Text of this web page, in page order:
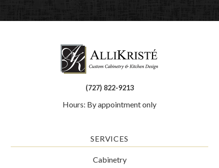
(727) 822-9213
Hours: By appointment only
SERVICES
Cabinetry